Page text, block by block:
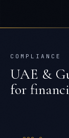
COMPLIANCE
UAE &
for